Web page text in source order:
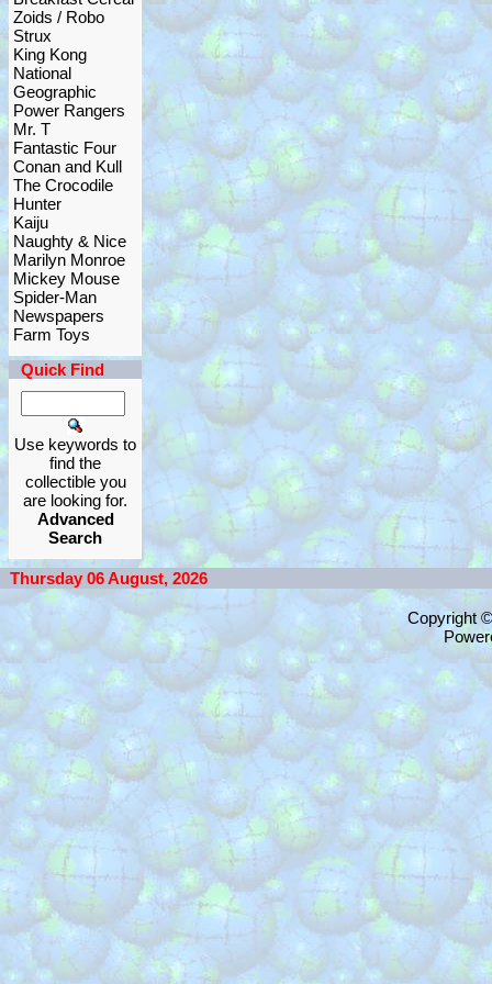
Zoids / Robo
Strux
King Kong
National
Geographic
Power Rangers
Mr. T
Fantastic Four
Conan and Kull
The Crocodile
Hunter
Kaiju
Naughty & Nice
Marilyn Monroe
Mickey Mouse
Spider-Man
Newspapers
Farm Toys
Quick Find
Use keywords to
find the
collectible you
are looking for.
Advanced
Search
Thursday 06 August, 2026
Copyright